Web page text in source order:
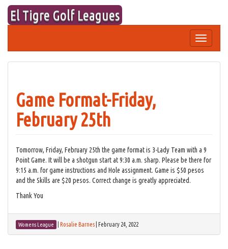
Skip
content
El Tigre Golf Leagues
Toggle
navigation
Game Format-Friday,
February 25th
Tomorrow, Friday, February 25th the game format is 3-Lady Team with a 9
Point Game. It will be a shotgun start at 9:30 a.m. sharp. Please be there for
9:15 a.m. for game instructions and Hole assignment. Game is $50 pesos
and the Skills are $20 pesos. Correct change is greatly appreciated.
Thank You
Womens League Rosalie Barnes February 24, 2022